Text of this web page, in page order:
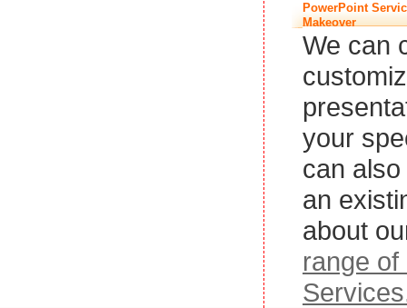
PowerPoint
Makeover
We can
your
can
an
about
range